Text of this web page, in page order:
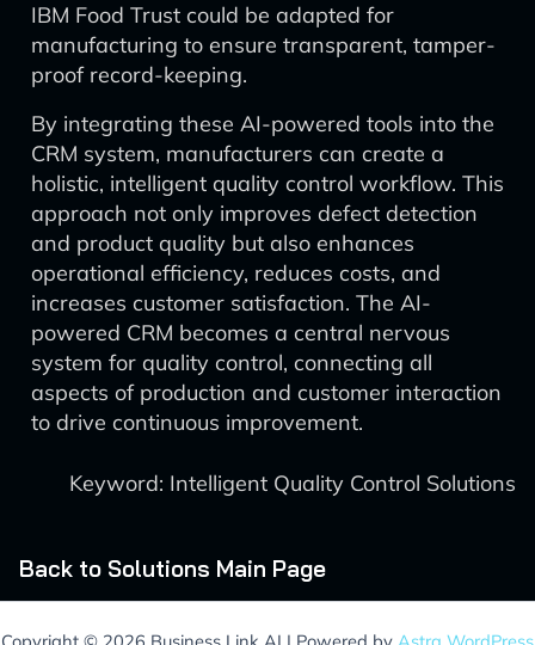
IBM Food Trust could be adapted for
manufacturing to ensure transparent, tamper-
proof record-keeping.
By integrating these AI-powered tools into the
CRM system, manufacturers can create a
holistic, intelligent quality control workflow. This
approach not only improves defect detection
and product quality but also enhances
operational efficiency, reduces costs, and
increases customer satisfaction. The AI-
powered CRM becomes a central nervous
system for quality control, connecting all
aspects of production and customer interaction
to drive continuous improvement.
Keyword: Intelligent Quality Control Solutions
Back to Solutions Main Page